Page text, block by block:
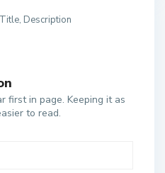
Description
first in page. Keeping it as
to read.